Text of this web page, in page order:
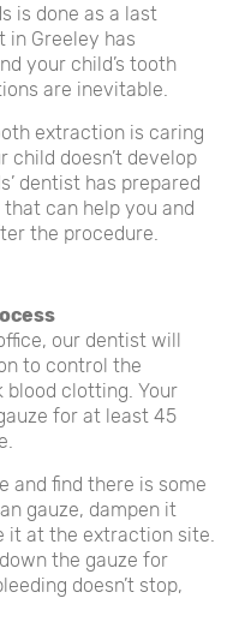
is done as a last
in Greeley has
your child’s tooth
are inevitable.
extraction is caring
doesn’t develop
dentist has prepared
can help you and
the procedure.
our dentist will
to control the
blood clotting. Your
for at least 45
and find there is some
gauze, dampen it
it at the extraction site.
the gauze for
doesn’t stop,